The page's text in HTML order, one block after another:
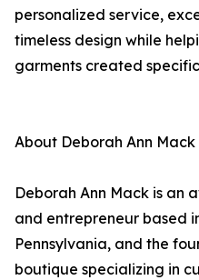
personalized service,
timeless design while
garments created
About Deborah Ann
Deborah Ann Mack is an
and entrepreneur based
Pennsylvania, and the
boutique specializing in